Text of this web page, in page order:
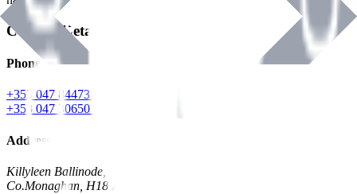
Contact Details
Phone
+353 047 84473 | Account
+353 047 30650 | Sales
Address
Killyleen Ballinode,
Co.Monaghan, H18 HT63